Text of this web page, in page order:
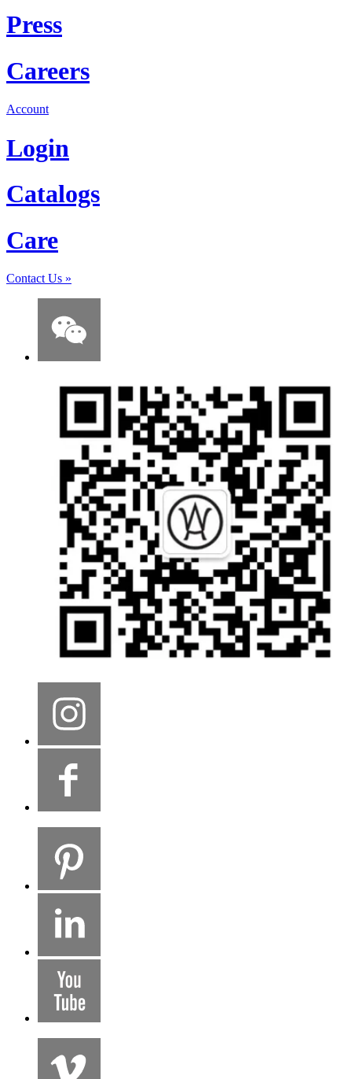
Press
Careers
Account
Login
Catalogs
Care
Contact Us »